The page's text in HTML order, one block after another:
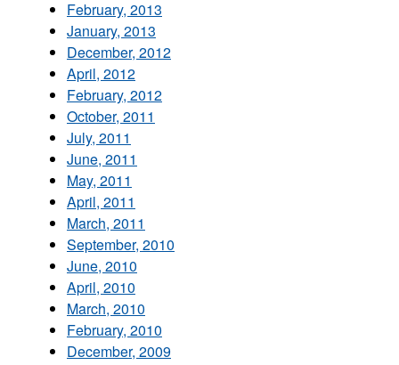
February, 2013
January, 2013
December, 2012
April, 2012
February, 2012
October, 2011
July, 2011
June, 2011
May, 2011
April, 2011
March, 2011
September, 2010
June, 2010
April, 2010
March, 2010
February, 2010
December, 2009